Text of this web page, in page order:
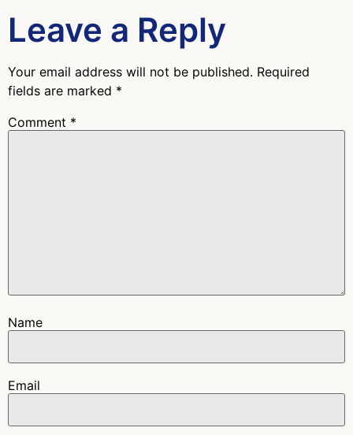
Leave a Reply
Your email address will not be published. Required
fields are marked *
Comment *
Name
Email